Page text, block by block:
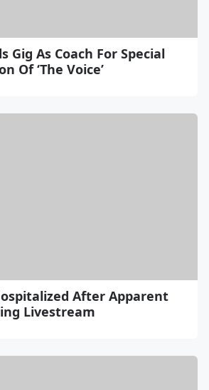
Gig As Coach For Special
Of ‘The Voice’
After Apparent
Livestream